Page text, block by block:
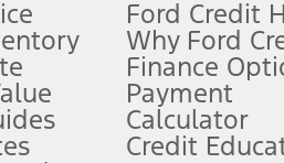
limitations.
FordPass
app) are required to
Ford Credit
Why Ford
Finance
Payment
Calculator
Credit